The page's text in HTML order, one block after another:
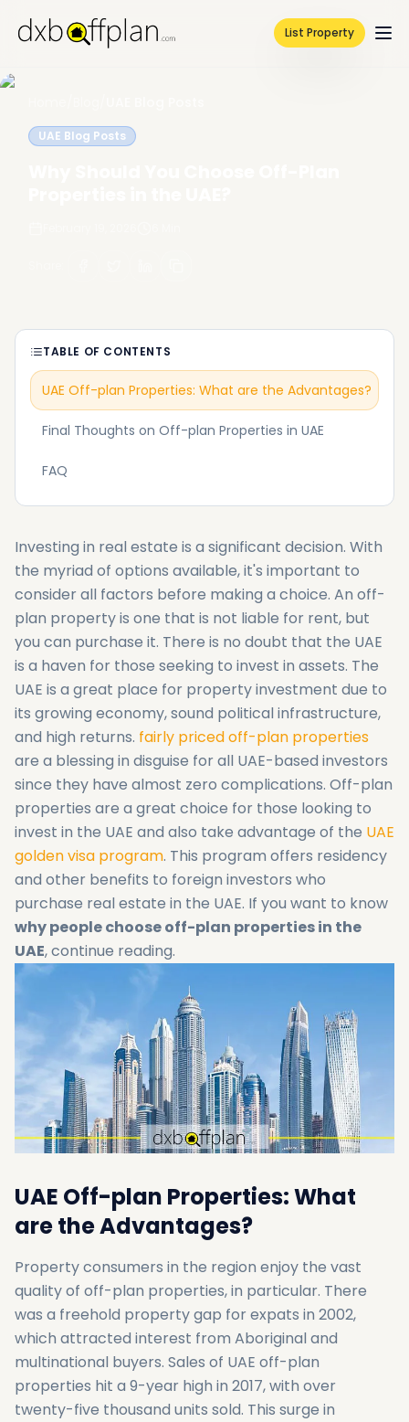
List Property
UAE Blog Posts
TABLE OF CONTENTS
UAE Off-plan Properties: What are the Advantages?
Final Thoughts‌ on Off-plan Properties in UAE
FAQ
Investing in real estate is a significant decision. With
the myriad of options available, it's important to
consider all factors before making a choice. An off-
plan property is one that is not liable for rent, but
you can purchase it. There is no doubt that the UAE
is a haven for those seeking to invest in assets. The
UAE is a great place for property investment due to
its growing economy, sound political infrastructure,
and high returns. fairly priced off-plan properties
are a blessing in disguise for all UAE-based investors
since they have almost zero complications. Off-plan
properties are a great choice for those looking to
invest in the UAE and also take advantage of the UAE
golden visa program. This program offers residency
and other benefits to foreign investors who
purchase real estate in the UAE. If you want to know
why people choose off-plan properties in the
UAE, continue reading.
UAE Off-plan Properties: What
are the Advantages?
Property consumers in the region enjoy the vast
quality of off-plan properties, in particular. There
was a freehold property gap for expats in 2002,
which attracted interest from Aboriginal and
multinational buyers. Sales of UAE off-plan
properties hit a 9-year high in 2017, with over
twenty-five thousand units sold. This surge in